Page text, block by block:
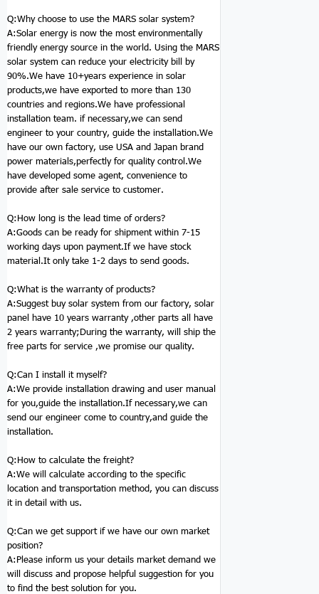
Q:Why choose to use the MARS solar system?
A:Solar energy is now the most environmentally
friendly energy source in the world. Using the MARS
solar system can reduce your electricity bill by
90%.We have 10+years experience in solar
products,we have exported to more than 130
countries and regions.We have professional
installation team. if necessary,we can send
engineer to your country, guide the installation.We
have our own factory, use USA and Japan brand
power materials,perfectly for quality control.We
have developed some agent, convenience to
provide after sale service to customer.
Q:How long is the lead time of orders?
A:Goods can be ready for shipment within 7-15
working days upon payment.If we have stock
material.It only take 1-2 days to send goods.
Q:What is the warranty of products?
A:Suggest buysolar system from our factory, solar
panel have 10 years warranty ,other parts all have
2 years warranty;During the warranty, will ship the
free parts for service ,we promise our quality.
Q:Can I install it myself?
A:We provide installation drawing and user manual
for you,guide the installation.If necessary,we can
send our engineer come to country,and guide the
installation.
Q:How to calculate the freight?
A:We will calculate according to the specific
location and transportation method, you can discuss
it in detail with us.
Q:Can we get support if we have our own market
position?
A:Please inform us your details market demand we
will discuss and propose helpful suggestion for you
to find the best solution for you.